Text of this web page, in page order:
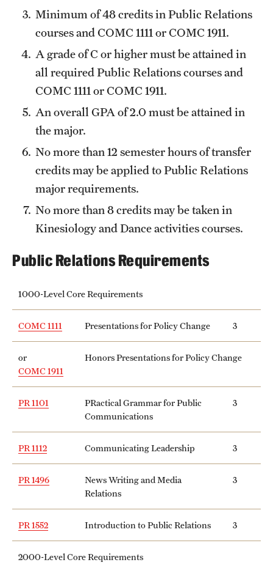
Safety
Student Affairs
Student Resources
Visiting Temple
Research
Centers and Institutes
Research Divisions
Technology Development
Athletics
Community Impact and Civic Engagement
Mission and History
Audit and Advisory Services
Leadership
Minimum of 48 credits in Public Relations
courses andCOMC 1111 orCOMC 1911.
A grade of C or higher must be attained in
all required Public Relations courses and
COMC 1111 orCOMC 1911.
An overall GPA of 2.0 must be attained in
the major.
No more than 12 semester hours of transfer
credits may be applied to Public Relations
major requirements.
No more than 8 credits may be taken in
Kinesiology and Dance activities courses.
Public Relations Requirements
1000-Level Core Requirements
COMC 1111 Presentations for Policy Change 3
or
COMC 1911
Honors Presentations for Policy Change
PR 1101
PRactical Grammar for Public
Communications
3
PR 1112 Communicating Leadership 3
PR 1496
News Writing and Media
Relations
3
PR 1552 Introduction to Public Relations 3
2000-Level Core Requirements